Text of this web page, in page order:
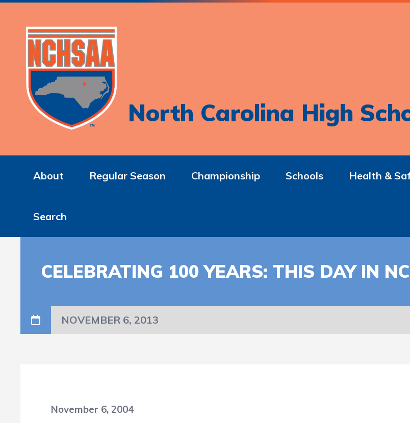
North Carolina High
About Regular Season Championship Schools Health &
Search
CELEBRATING 100 YEARS: THIS DAY IN
NOVEMBER 6, 2013
November 6, 2004